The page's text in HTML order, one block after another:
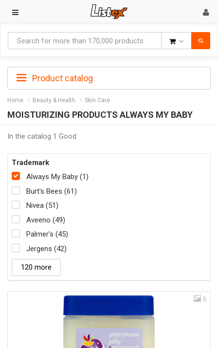
Product catalog
Home Beauty & Health Skin Care
MOISTURIZING PRODUCTS ALWAYS MY BABY
In the catalog 1 Good
Trademark
Always My Baby (1)
Burt's Bees (61)
Nivea (51)
Aveeno (49)
Palmer's (45)
Jergens (42)
120 more
6